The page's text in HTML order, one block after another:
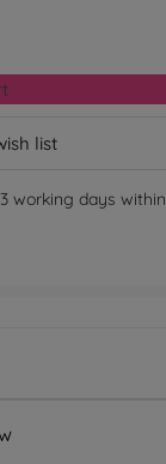
list
working days within